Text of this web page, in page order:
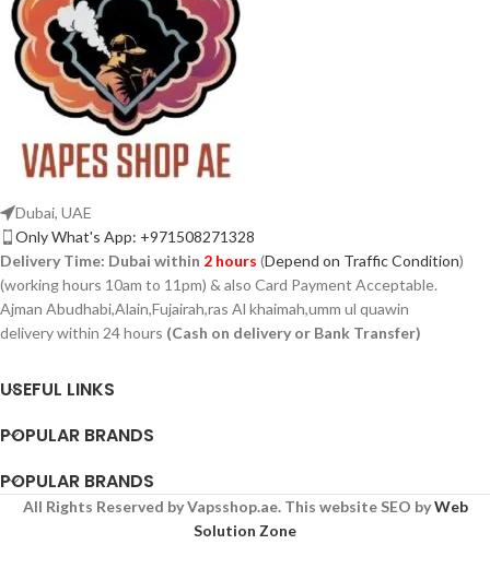
Dubai, UAE
Only What's App: +971508271328
Delivery Time: Dubai within 2 hours (Depend on Traffic Condition)
(working hours 10am to 11pm) & also Card Payment Acceptable.
Ajman Abudhabi,Alain,Fujairah,ras Al khaimah,umm ul quawin
delivery within 24 hours (Cash on delivery or Bank Transfer)
USEFUL LINKS
POPULAR BRANDS
POPULAR BRANDS
All Rights Reserved by Vapsshop.ae. This website SEO byWeb
Solution Zone